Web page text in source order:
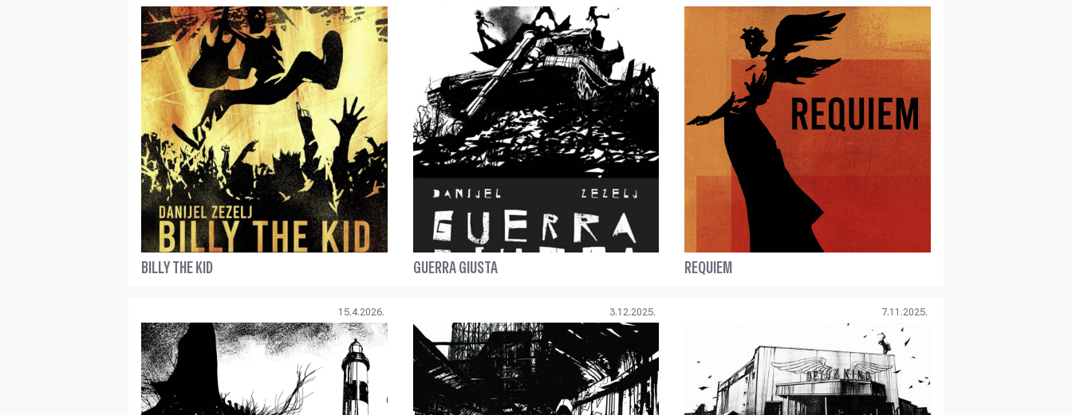
BILLY THE KID GUERRA GIUSTA REQUIEM
15.4.2026. 3.12.2025. 7.11.2025.